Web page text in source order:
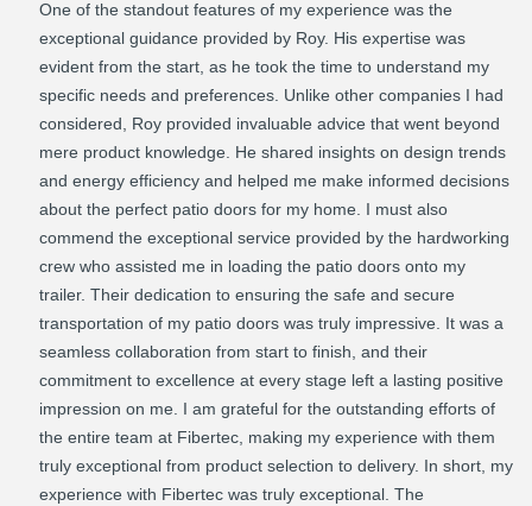
One of the standout features of my experience was the
exceptional guidance provided by Roy. His expertise was
evident from the start, as he took the time to understand my
specific needs and preferences. Unlike other companies I had
considered, Roy provided invaluable advice that went beyond
mere product knowledge. He shared insights on design trends
and energy efficiency and helped me make informed decisions
about the perfect patio doors for my home. I must also
commend the exceptional service provided by the hardworking
crew who assisted me in loading the patio doors onto my
trailer. Their dedication to ensuring the safe and secure
transportation of my patio doors was truly impressive. It was a
seamless collaboration from start to finish, and their
commitment to excellence at every stage left a lasting positive
impression on me. I am grateful for the outstanding efforts of
the entire team at Fibertec, making my experience with them
truly exceptional from product selection to delivery. In short, my
experience with Fibertec was truly exceptional. The